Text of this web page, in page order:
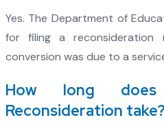
Yes. The Department of
for filing a reconsideration
conversion was due to a
How long does
Reconsideration take?